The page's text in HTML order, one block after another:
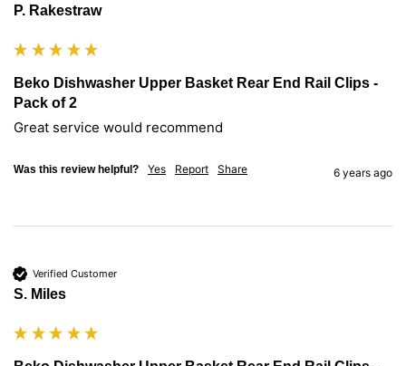
P. Rakestraw
Beko Dishwasher Upper Basket Rear End Rail Clips -
Pack of 2
Great service would recommend
Was this review helpful? Yes Report Share 6 years ago
Verified Customer
S. Miles